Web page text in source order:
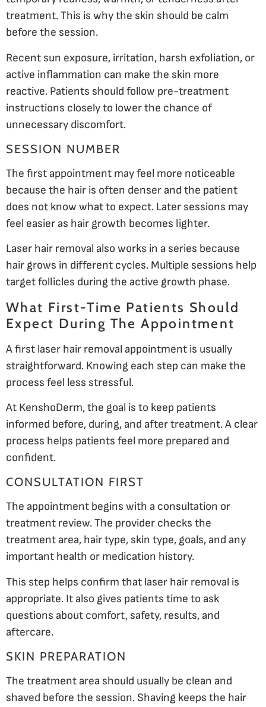
treatment. This is why the skin should be calm
before the session.
Recent sun exposure, irritation, harsh exfoliation, or
active inflammation can make the skin more
reactive. Patients should follow pre-treatment
instructions closely to lower the chance of
unnecessary discomfort.
SESSION NUMBER
The first appointment may feel more noticeable
because the hair is often denser and the patient
does not know what to expect. Later sessions may
feel easier as hair growth becomes lighter.
Laser hair removal also works in a series because
hair grows in different cycles. Multiple sessions help
target follicles during the active growth phase.
What First-Time Patients Should
Expect During The Appointment
A first laser hair removal appointment is usually
straightforward. Knowing each step can make the
process feel less stressful.
At KenshoDerm, the goal is to keep patients
informed before, during, and after treatment. A clear
process helps patients feel more prepared and
confident.
CONSULTATION FIRST
The appointment begins with a consultation or
treatment review. The provider checks the
treatment area, hair type, skin type, goals, and any
important health or medication history.
This step helps confirm that laser hair removal is
appropriate. It also gives patients time to ask
questions about comfort, safety, results, and
aftercare.
SKIN PREPARATION
The treatment area should usually be clean and
shaved before the session. Shaving keeps the hair